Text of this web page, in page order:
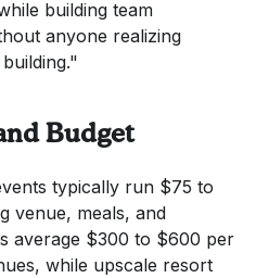
building team
anyone realizing
Budget
typically run $75 to
venue, meals, and
average $300 to $600 per
while upscale resort